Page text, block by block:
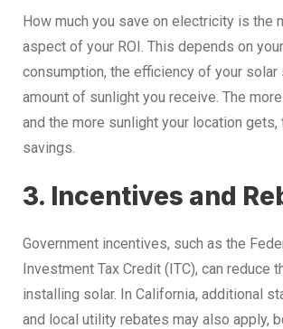
How much you save on electricity is the
aspect of your ROI. This depends on
consumption, the efficiency of your solar
amount of sunlight you receive. The
and the more sunlight your location gets,
savings.
3. Incentives and
Government incentives, such as the
Investment Tax Credit (ITC), can reduce
installing solar. In California, additional
and local utility rebates may also apply,